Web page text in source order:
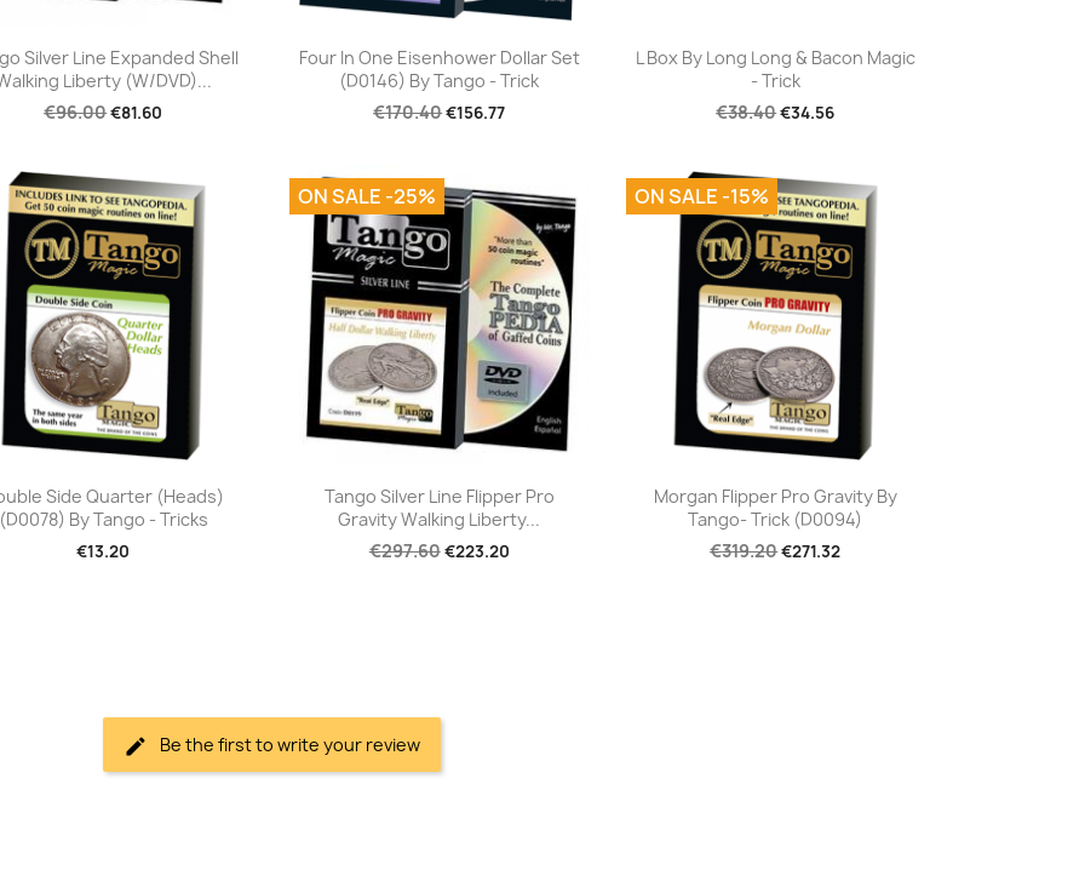
Quick view
Silver Line Expanded Shell
Liberty (w/DVD)...
€96.00€81.60
Quick view
Four In One Eisenhower Dollar Set
(D0146) By Tango - Trick
€170.40€156.77
Quick view
L Box By Long Long & Bacon Magic
- Trick
€38.40€34.56
Quick view
Side Quarter (Heads)
(D0078) By Tango - Tricks
€13.20
Quick view
Tango Silver Line Flipper Pro
Gravity Walking Liberty...
€297.60€223.20
ON SALE -25%
Quick view
Morgan Flipper Pro Gravity By
Tango- Trick (D0094)
€319.20€271.32
ON SALE -15%
Be the first to write your review